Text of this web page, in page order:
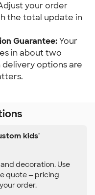
your order
the total update in
Guarantee:Your
in about two
delivery options are
kids'
decoration. Use
quote — pricing
order.